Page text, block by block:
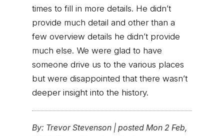
times to fill in more details. He didn’t
provide much detail and other than a
few overview details he didn’t provide
much else. We were glad to have
someone drive us to the various places
but were disappointed that there wasn’t
deeper insight into the history.
By: Trevor Stevenson | posted Mon 2 Feb,